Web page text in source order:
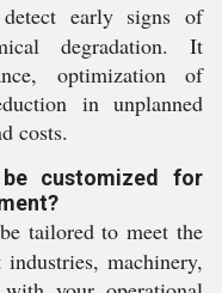
early signs of
degradation. It
optimization of
in unplanned
costs.
customized for
tailored to meet the
machinery,